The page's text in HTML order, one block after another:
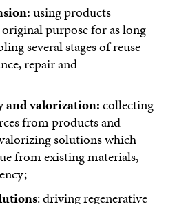
using products
purpose for as long
several stages of reuse
repair and
and valorization:collecting
from products and
solutions which
from existing materials,
: driving regenerative